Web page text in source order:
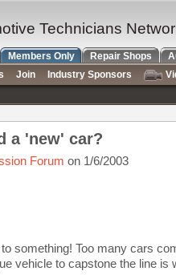
a 'new' car?
Forum on 1/6/2003
something! Too many cars
vehicle to capstone the line is
Technicians
Members Only Repair Shops
Join Industry Sponsors